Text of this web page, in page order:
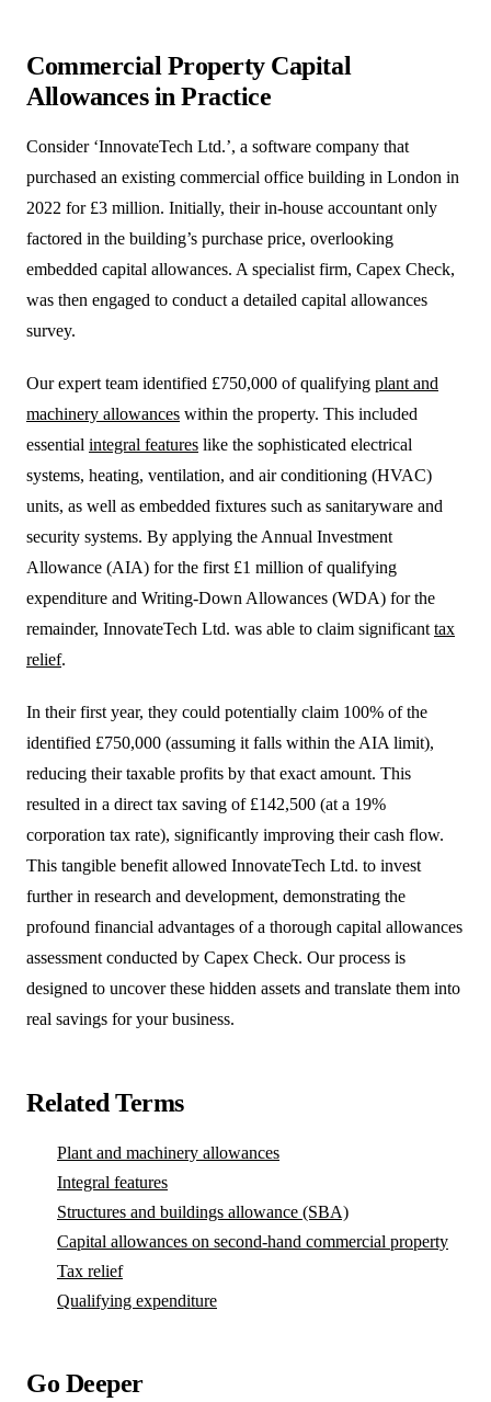
Commercial Property Capital
Allowances in Practice
Consider ‘InnovateTech Ltd.’, a software company that
purchased an existing commercial office building in London in
2022 for £3 million. Initially, their in-house accountant only
factored in the building’s purchase price, overlooking
embedded capital allowances. A specialist firm, Capex Check,
was then engaged to conduct a detailed capital allowances
survey.
Our expert team identified £750,000 of qualifying plant and
machinery allowances within the property. This included
essential integral features like the sophisticated electrical
systems, heating, ventilation, and air conditioning (HVAC)
units, as well as embedded fixtures such as sanitaryware and
security systems. By applying the Annual Investment
Allowance (AIA) for the first £1 million of qualifying
expenditure and Writing-Down Allowances (WDA) for the
remainder, InnovateTech Ltd. was able to claim significant tax
relief.
In their first year, they could potentially claim 100% of the
identified £750,000 (assuming it falls within the AIA limit),
reducing their taxable profits by that exact amount. This
resulted in a direct tax saving of £142,500 (at a 19%
corporation tax rate), significantly improving their cash flow.
This tangible benefit allowed InnovateTech Ltd. to invest
further in research and development, demonstrating the
profound financial advantages of a thorough capital allowances
assessment conducted by Capex Check. Our process is
designed to uncover these hidden assets and translate them into
real savings for your business.
Related Terms
Plant and machinery allowances
Integral features
Structures and buildings allowance (SBA)
Capital allowances on second-hand commercial property
Tax relief
Qualifying expenditure
Go Deeper